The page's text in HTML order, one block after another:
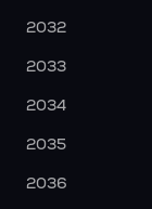
2032
2033
2034
2035
2036